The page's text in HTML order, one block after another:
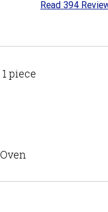
4.7
5
Read 394
1 piece
Oven